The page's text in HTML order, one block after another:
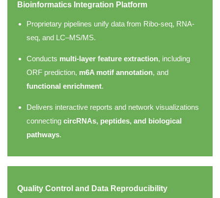
Bioinformatics Integration Platform
Proprietary pipelines unify data from Ribo-seq, RNA-
seq, and LC–MS/MS.
Conducts multi-layer feature extraction, including
ORF prediction, m6A motif annotation, and
functional enrichment.
Delivers interactive reports and network visualizations
connecting circRNAs, peptides, and biological
pathways.
Quality Control and Data Reproducibility